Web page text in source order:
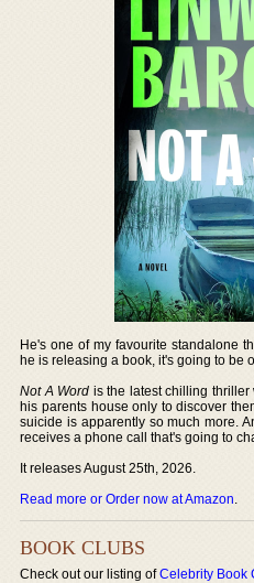
He's one of my favourite standalone
he is releasing a book, it's going to be
Not A Word is the latest chilling thriller
his parents house only to discover
suicide is apparently so much more.
receives a phone call that's going to
It releases August 25th, 2026.
Read more or Order now at Amazon.
BOOK CLUBS
Check out our listing ofCelebrity Book